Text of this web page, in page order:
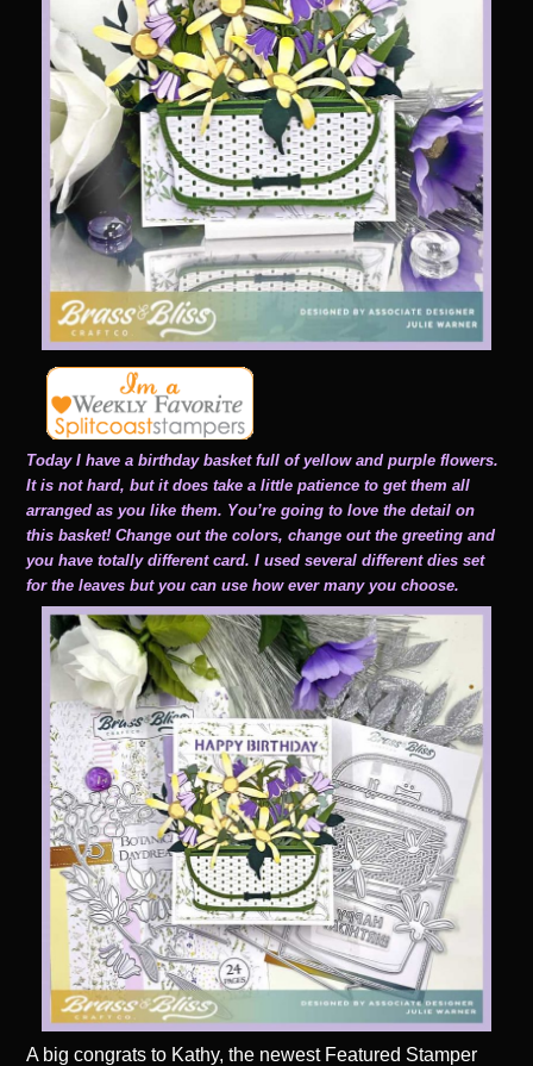
Today I have a birthday basket full of yellow and purple flowers.
It is not hard, but it does take a little patience to get them all
arranged as you like them. You’re going to love the detail on
this basket! Change out the colors, change out the greeting and
you have totally different card. I used several different dies set
for the leaves but you can use how ever many you choose.
A big congrats to Kathy, the newest Featured Stamper